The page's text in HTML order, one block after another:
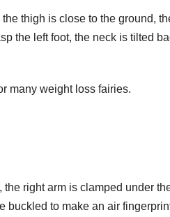
thigh is close to the ground,
the left foot, the neck is tilted
many weight loss fairies.
right arm is clamped under
buckled to make an air